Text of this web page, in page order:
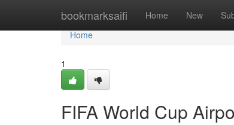
bookmarksaifi Home New
Home
Home
1
FIFA World Cup